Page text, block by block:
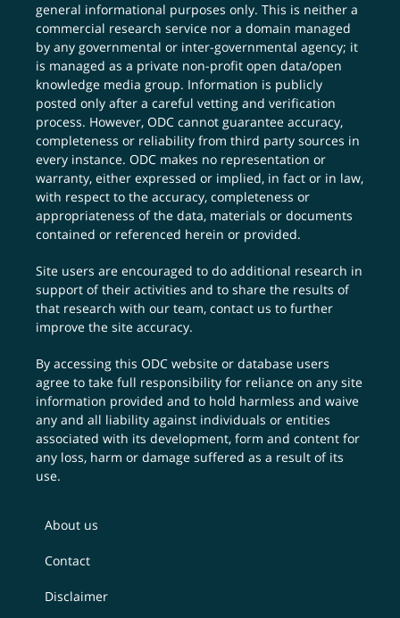
general informational purposes only. This is neither a
commercial research service nor a domain managed
by any governmental or inter-governmental agency; it
is managed as a private non-profit open data/open
knowledge media group. Information is publicly
posted only after a careful vetting and verification
process. However, ODC cannot guarantee accuracy,
completeness or reliability from third party sources in
every instance. ODC makes no representation or
warranty, either expressed or implied, in fact or in law,
with respect to the accuracy, completeness or
appropriateness of the data, materials or documents
contained or referenced herein or provided.
Site users are encouraged to do additional research in
support of their activities and to share the results of
that research with our team,contact us to further
improve the site accuracy.
By accessing this ODC website or database users
agree to take full responsibility for reliance on any site
information provided and to hold harmless and waive
any and all liability against individuals or entities
associated with its development, form and content for
any loss, harm or damage suffered as a result of its
use.
About us
Contact
Disclaimer